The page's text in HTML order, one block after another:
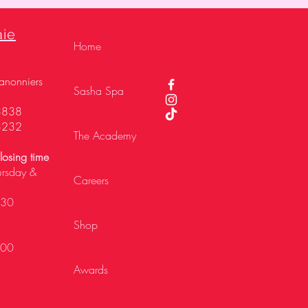
time
&
Home
Sasha Spa
The Academy
Careers
Shop
Awards